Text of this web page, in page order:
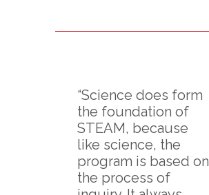
“Science does form
the foundation of
STEAM, because
like science, the
program is based on
the process of